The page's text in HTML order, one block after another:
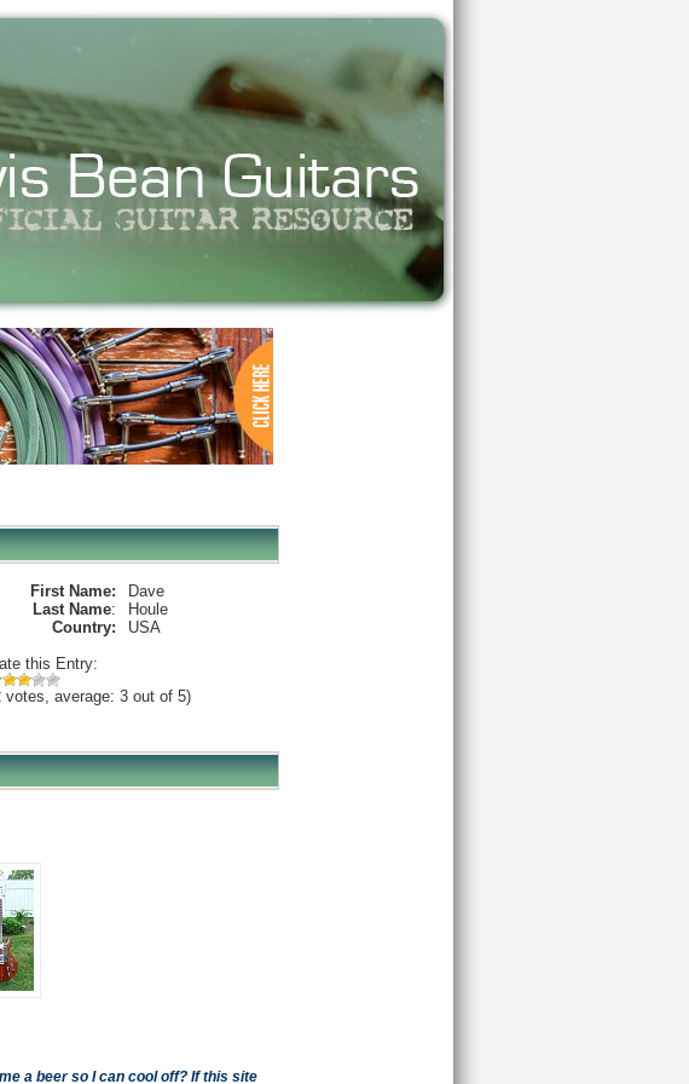
First Name:
Dave
Last Name:
Houle
Country:
USA
this Entry:
votes, average: 3 out of 5)
a beer so I can cool off? If this site